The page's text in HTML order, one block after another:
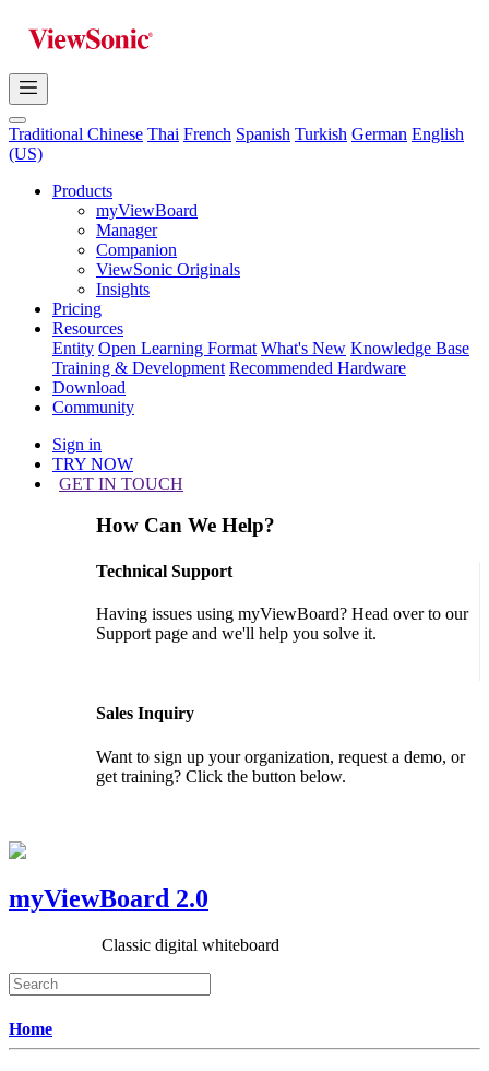
Traditional Chinese Thai French Spanish Turkish German English
(US)
Products
myViewBoard
Manager
Companion
ViewSonic Originals
Insights
Pricing
Resources
Entity Open Learning Format What's New Knowledge Base
Training & Development Recommended Hardware
Download
Community
Sign in
TRY NOW
GET IN TOUCH
How Can We Help?
Technical Support
Having issues using myViewBoard? Head over to our
Support page and we'll help you solve it.
Sales Inquiry
Want to sign up your organization, request a demo, or
get training? Click the button below.
myViewBoard 2.0
Classic digital whiteboard
Home